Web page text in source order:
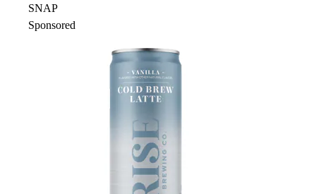
SNAP
Sponsored